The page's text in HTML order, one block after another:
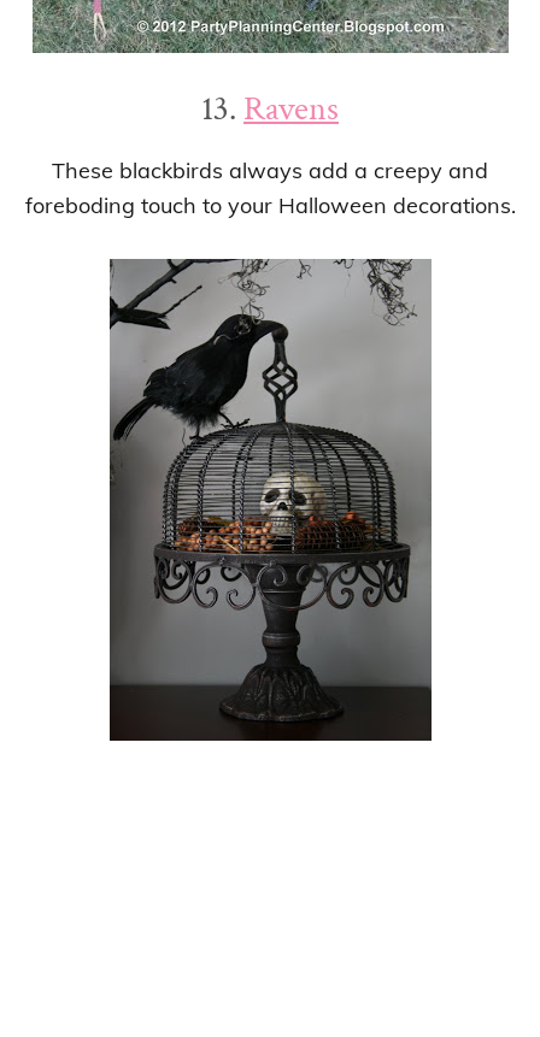
13. Ravens
These blackbirds always add a creepy and
foreboding touch to your Halloween decorations.